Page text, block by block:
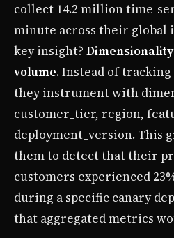
collect 14.2 million time-
minute across their
key insight?
volume. Instead of tracking
they instrument with
customer_tier, region,
deployment_version. This
them to detect that their
customers experienced
during a specific canary
that aggregated metrics